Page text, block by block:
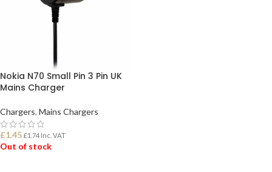
Nokia N70 Small Pin 3 Pin UK
Mains Charger
Chargers, Mains Chargers
£1.45 £1.74 Inc. VAT
Out of stock